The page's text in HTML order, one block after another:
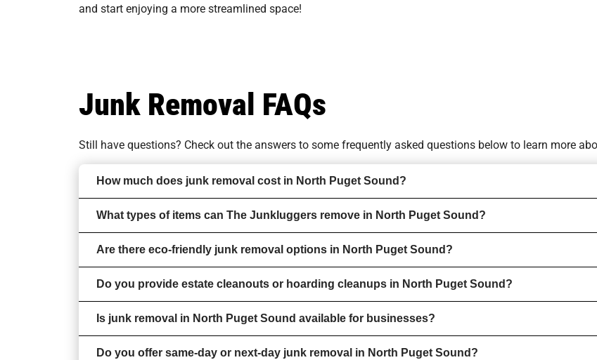
and start enjoying a more streamlined space!
Junk Removal FAQs
Still have questions? Check out the answers to somefrequently asked questions below to learn more
How much does junk removal cost in North Puget Sound?
What types of items can The Junkluggers remove in North Puget Sound?
Are there eco-friendly junk removal options in North Puget Sound?
Do you provide estate cleanouts or hoarding cleanups in North Puget Sound?
Is junk removal in North Puget Sound available for businesses?
Do you offer same-day or next-day junk removal in North Puget Sound?